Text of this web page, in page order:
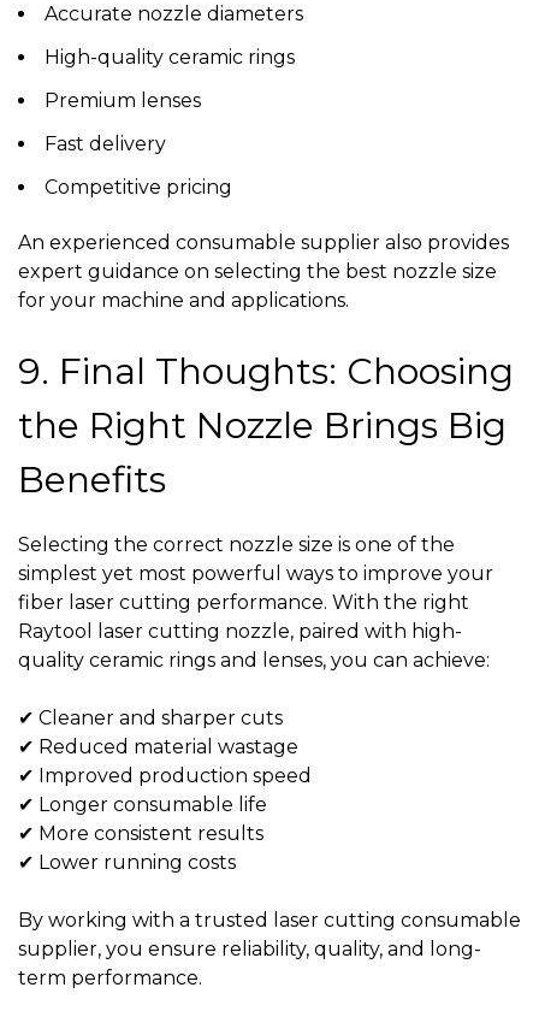
Accurate nozzle diameters
High-quality ceramic rings
Premium lenses
Fast delivery
Competitive pricing
An experienced consumable supplier also provides
expert guidance on selecting the best nozzle size
for your machine and applications.
9. Final Thoughts: Choosing
the Right Nozzle Brings Big
Benefits
Selecting the correct nozzle size is one of the
simplest yet most powerful ways to improve your
fiber laser cutting performance. With the right
Raytool laser cutting nozzle, paired with high-
quality ceramic rings and lenses, you can achieve:
✔ Cleaner and sharper cuts
✔ Reduced material wastage
✔ Improved production speed
✔ Longer consumable life
✔ More consistent results
✔ Lower running costs
By working with a trusted
laser cutting consumable
supplier, you ensure reliability, quality, and long-
term performance.